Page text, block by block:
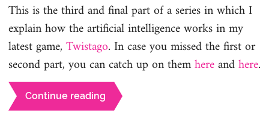
This is the third and final part of a series in which I
explain how the artificial intelligence works in my
latest game, Twistago. In case you missed the first or
second part, you can catch up on themhereandhere.
Continue reading